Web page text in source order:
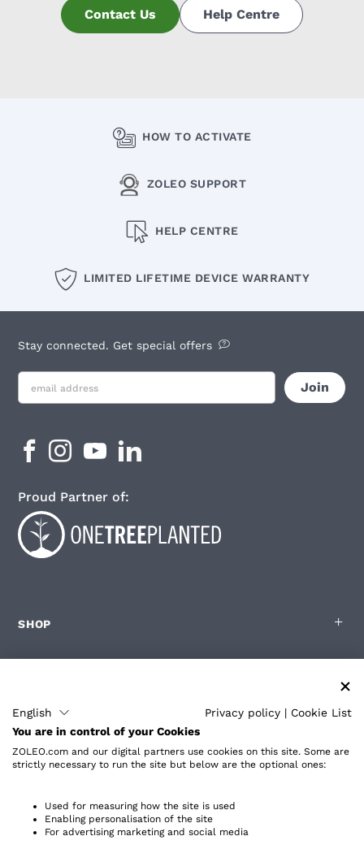
Contact Us Help Centre
HOW TO ACTIVATE
ZOLEO SUPPORT
HELP CENTRE
LIMITED LIFETIME DEVICE WARRANTY
SHOP
PARTNERS
Stay connected. Get special offers
Proud Partner of:
English Privacy policy | Cookie List
You are in control of your Cookies
ZOLEO.com and our digital partners use cookies on this site. Some are
strictly necessary to run the site but below are the optional ones:
Used for measuring how the site is used
Enabling personalisation of the site
For advertising marketing and social media